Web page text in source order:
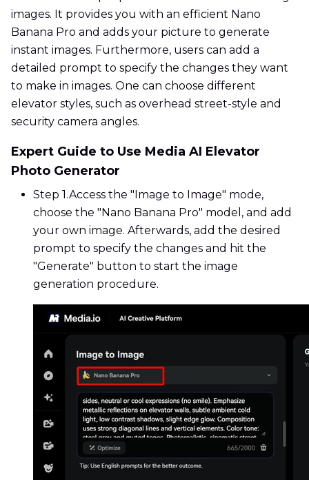
images. It provides you with an efficient Nano
Banana Pro and adds your picture to generate
instant images. Furthermore, users can add a
detailed prompt to specify the changes they want
to make in images. One can choose different
elevator styles, such as overhead street-style and
security camera angles.
Expert Guide to Use Media AI Elevator
Photo Generator
Step 1.Access the "Image to Image" mode,
choose the "Nano Banana Pro" model, and add
your own image. Afterwards, add the desired
prompt to specify the changes and hit the
"Generate" button to start the image
generation procedure.